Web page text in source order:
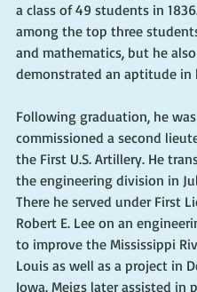
a class of 49 students in
among the top three
and mathematics, but he also
demonstrated an aptitude in
Following graduation, he was
commissioned a second
the First U.S. Artillery. He
the engineering division in
There he served under First
Robert E. Lee on an
to improve the Mississippi
Louis as well as a project in
Iowa. Meigs later assisted in